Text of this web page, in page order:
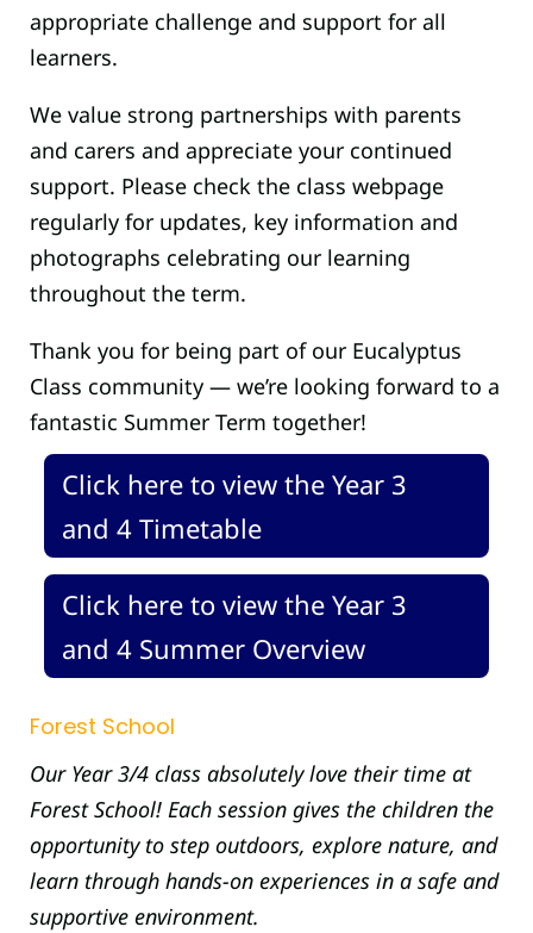
appropriate challenge and support for all
learners.
We value strong partnerships with parents
and carers and appreciate your continued
support. Please check the class webpage
regularly for updates, key information and
photographs celebrating our learning
throughout the term.
Thank you for being part of our Eucalyptus
Class community — we’re looking forward to a
fantastic Summer Term together!
Click here to view the Year 3
and 4 Timetable
Click here to view the Year 3
and 4 Summer Overview
Forest School
Our Year 3/4 class absolutely love their time at
Forest School! Each session gives the children the
opportunity to step outdoors, explore nature, and
learn through hands-on experiences in a safe and
supportive environment.